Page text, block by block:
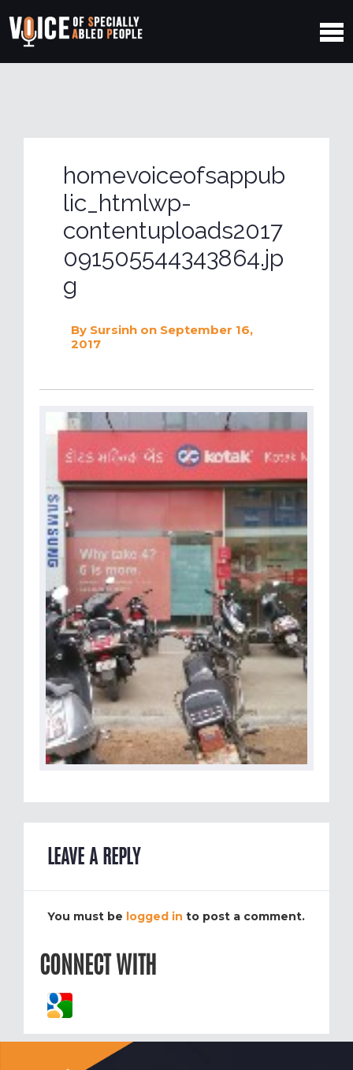
homevoiceofsappub
lic_htmlwp-
contentuploads2017
091505544343864.jp
g
By Sursinh on September 16,
2017
LEAVE A REPLY
You must be logged in to post a comment.
CONNECT WITH